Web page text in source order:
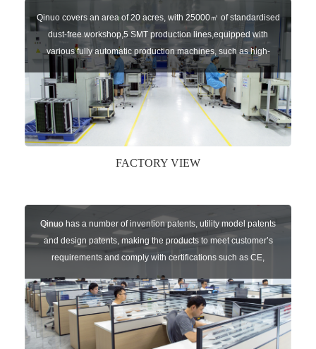
Qinuo covers an area of 20 acres, with 25000㎡ of standardised
dust-free workshop,5 SMT production lines,equipped with
various fully automatic production machines, such as high-
speed chip mounter,welding robots, and automatic screw
machines etc.
FACTORY VIEW
Qinuo has a number of invention patents, utility model patents
and design patents, making the products to meet customer’s
requirements and comply with certifications such as CE,
RoHS,WEEE, EN16005,FCC, IC etc.